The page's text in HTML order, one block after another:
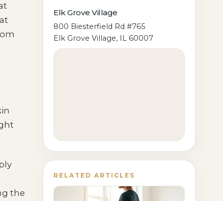
the
Elk Grove Village
800 Biesterfield Rd #765
Elk Grove Village, IL 60007
RELATED ARTICLES